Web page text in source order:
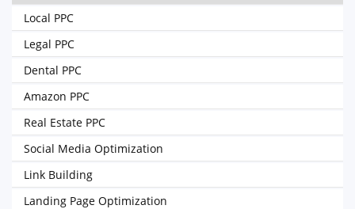
Local PPC
Legal PPC
Dental PPC
Amazon PPC
Real Estate PPC
Social Media Optimization
Link Building
Landing Page Optimization